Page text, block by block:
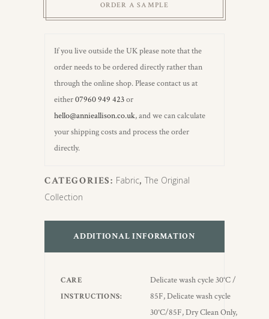
ORDER A SAMPLE
If you live outside the UK please note that the
order needs to be ordered directly rather than
through the online shop. Please contact us at
either07960 949 423or
hello@annieallison.co.uk, and we can calculate
your shipping costs and process the order
directly.
CATEGORIES: Fabric,The Original
Collection
ADDITIONAL INFORMATION
CARE
INSTRUCTIONS
Delicate wash cycle 30°C /
85F, Delicate wash cycle
30°C/85F, Dry Clean Only,